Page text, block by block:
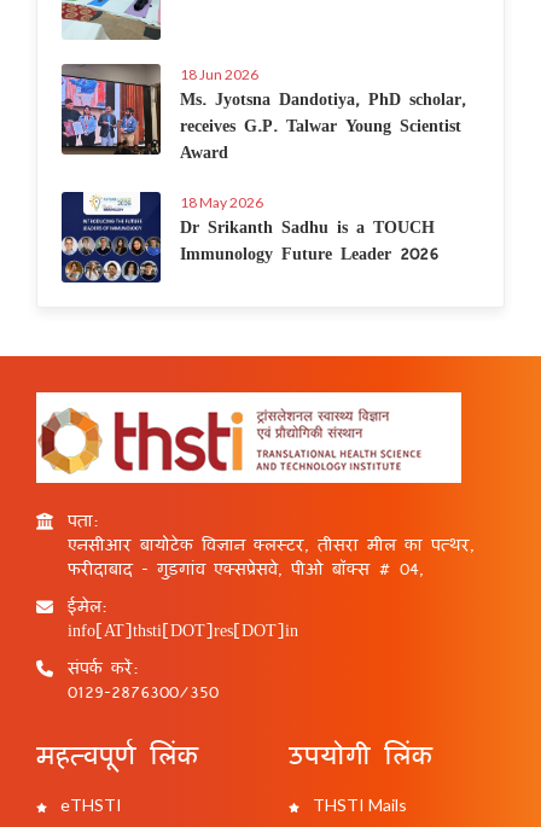
18 Jun 2026
Ms. Jyotsna Dandotiya, PhD scholar,
receives G.P. Talwar Young Scientist
Award
18 May 2026
Dr Srikanth Sadhu is a TOUCH
Immunology Future Leader 2026
पता:
एनसीआर बायोटेक विज्ञान क्लस्टर, तीसरा मील का पत्थर,
फरीदाबाद - गुड़गांव एक्सप्रेसवे, पीओ बॉक्स # 04,
ईमेल:
info[AT]thsti[DOT]res[DOT]in
संपर्क करें:
0129-2876300/350
महत्वपूर्ण लिंक
eTHSTI
उपयोगी लिंक
THSTI Mails